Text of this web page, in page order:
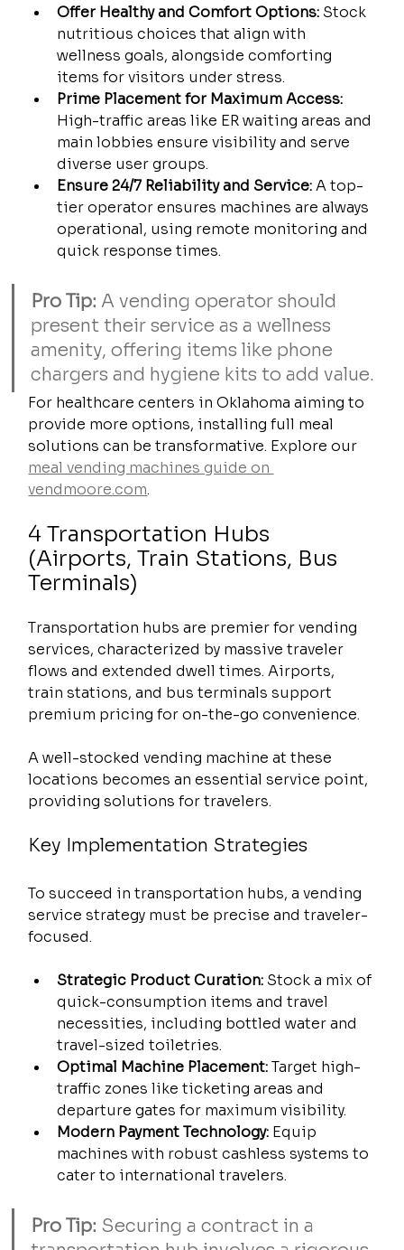
Offer Healthy and Comfort Options: Stock
nutritious choices that align with
wellness goals, alongside comforting
items for visitors under stress.
Prime Placement for Maximum Access:
High-traffic areas like ER waiting areas and
main lobbies ensure visibility and serve
diverse user groups.
Ensure 24/7 Reliability and Service: A top-
tier operator ensures machines are always
operational, using remote monitoring and
quick response times.
Pro Tip: A vending operator should
present their service as a wellness
amenity, offering items like phone
chargers and hygiene kits to add value.
For healthcare centers in Oklahoma aiming to
provide more options, installing full meal
solutions can be transformative. Explore our
meal vending machines guide on
vendmoore.com.
4 Transportation Hubs
(Airports, Train Stations, Bus
Terminals)
Transportation hubs are premier for vending
services, characterized by massive traveler
flows and extended dwell times. Airports,
train stations, and bus terminals support
premium pricing for on-the-go convenience.
A well-stocked vending machine at these
locations becomes an essential service point,
providing solutions for travelers.
Key Implementation Strategies
To succeed in transportation hubs, a vending
service strategy must be precise and traveler-
focused.
Strategic Product Curation: Stock a mix of
quick-consumption items and travel
necessities, including bottled water and
travel-sized toiletries.
Optimal Machine Placement: Target high-
traffic zones like ticketing areas and
departure gates for maximum visibility.
Modern Payment Technology: Equip
machines with robust cashless systems to
cater to international travelers.
Pro Tip: Securing a contract in a